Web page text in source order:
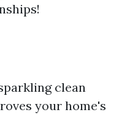
clean
your home's